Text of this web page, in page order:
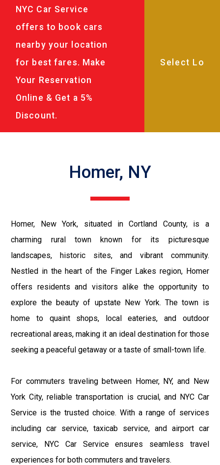
NYC Car Service
offers to book cars
nearby your location
for best fares. Make
Your Reservation
Online & Get a 5%
Discount.
Homer, NY
Homer, New York, situated in Cortland County, is a
charming rural town known for its picturesque
landscapes, historic sites, and vibrant community.
Nestled in the heart of the Finger Lakes region, Homer
offers residents and visitors alike the opportunity to
explore the beauty of upstate New York. The town is
home to quaint shops, local eateries, and outdoor
recreational areas, making it an ideal destination for those
seeking a peaceful getaway or a taste of small-town life.
For commuters traveling between Homer, NY, and New
York City, reliable transportation is crucial, and NYC Car
Service is the trusted choice. With a range of services
including car service, taxicab service, and airport car
service, NYC Car Service ensures seamless travel
experiences for both commuters and travelers.